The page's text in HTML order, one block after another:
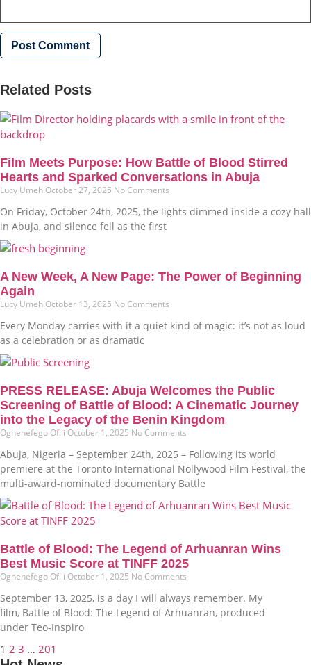
Related Posts
Film Meets Purpose: How Battle of Blood Stirred
Hearts and Sparked Conversations in Abuja
Lucy Umeh October 27, 2025 No Comments
On Friday, October 24th, 2025, the lights dimmed inside a cozy hall
in Abuja, and silence fell as the first
A New Week, A New Page: The Power of Beginning
Again
Lucy Umeh October 13, 2025 No Comments
Every Monday carries with it a quiet kind of magic: it’s not as loud
as a celebration or as dramatic
PRESS RELEASE: Abuja Welcomes the Public
Screening of Battle of Blood: A Cinematic Journey
into the Legacy of the Benin Kingdom
Oghenefego Ofili October 1, 2025 No Comments
Abuja, Nigeria – September 24th, 2025 – Following its world
premiere at the Toronto International Nollywood Film Festival, the
multi-award-nominated documentary Battle
Battle of Blood: The Legend of Arhuanran Wins
Best Music Score at TINFF 2025
Oghenefego Ofili October 1, 2025 No Comments
September 13, 2025, is a day I will always remember. My
film, Battle of Blood: The Legend of Arhuanran, produced
under Teo-Inspiro
1 2 3 … 201